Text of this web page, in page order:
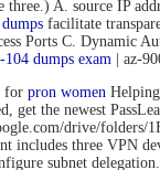
A. source IP
facilitate
Ports C. Dynamic
104 dumps exam | az-
for pron women
get the newest
drive/
includes three VPN
subnet